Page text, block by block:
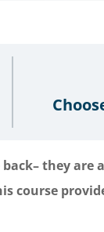
they are
course